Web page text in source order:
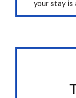
your stay is